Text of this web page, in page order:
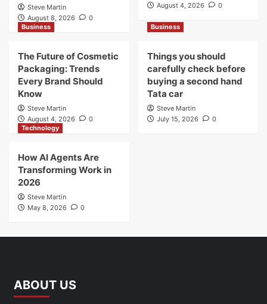
Steve Martin
August 8, 2026
0
August 4, 2026
0
Business
The Future of Cosmetic
Packaging: Trends
Every Brand Should
Know
Steve Martin
August 4, 2026
0
Business
Things you should
carefully check before
buying a second hand
Tata car
Steve Martin
July 15, 2026
0
Technology
How AI Agents Are
Transforming Work in
2026
Steve Martin
May 8, 2026
0
ABOUT US